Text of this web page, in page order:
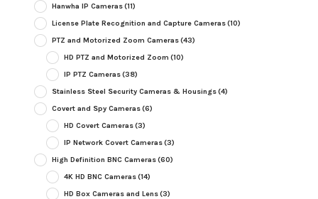
Hanwha IP Cameras(11)
License Plate Recognition and Capture Cameras(10)
PTZ and Motorized Zoom Cameras(43)
HD PTZ and Motorized Zoom (10)
IP PTZ Cameras(38)
Stainless Steel Security Cameras & Housings(4)
Covert and Spy Cameras(6)
HD Covert Cameras(3)
IP Network Covert Cameras(3)
High Definition BNC Cameras(60)
4K HD BNC Cameras(14)
HD Box Cameras and Lens(3)